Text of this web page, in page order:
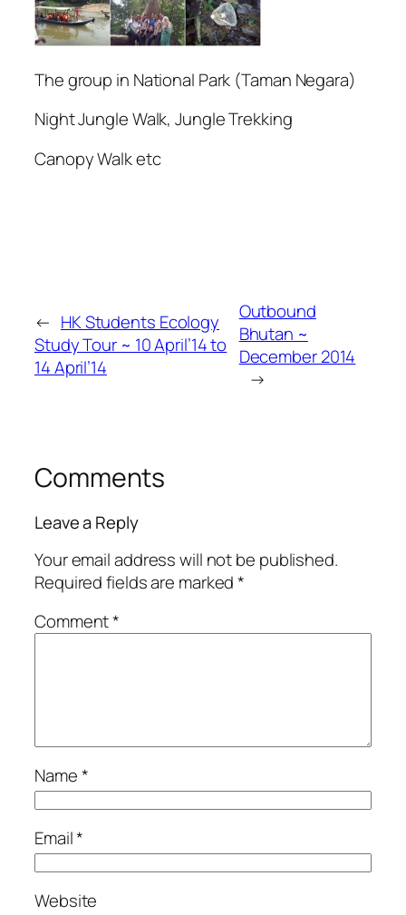
The group in National Park (Taman Negara)
Night Jungle Walk, Jungle Trekking
Canopy Walk etc
← HK Students Ecology
Study Tour ~ 10 April’14 to
14 April’14
Outbound
Bhutan ~
December 2014
→
Comments
Leave a Reply
Your email address will not be published.
Required fields are marked*
Comment*
Name*
Email*
Website